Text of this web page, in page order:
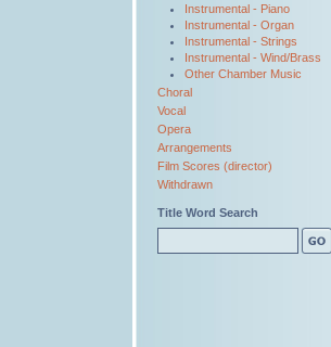
Instrumental - Piano
Instrumental - Organ
Instrumental - Strings
Instrumental - Wind/Brass
Other Chamber Music
Choral
Vocal
Opera
Arrangements
Film Scores (director)
Withdrawn
Title Word Search